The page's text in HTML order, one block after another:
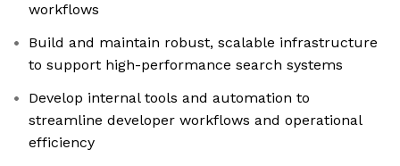
workflows
Build and maintain robust, scalable infrastructure
to support high-performance search systems
Develop internal tools and automation to
streamline developer workflows and operational
efficiency